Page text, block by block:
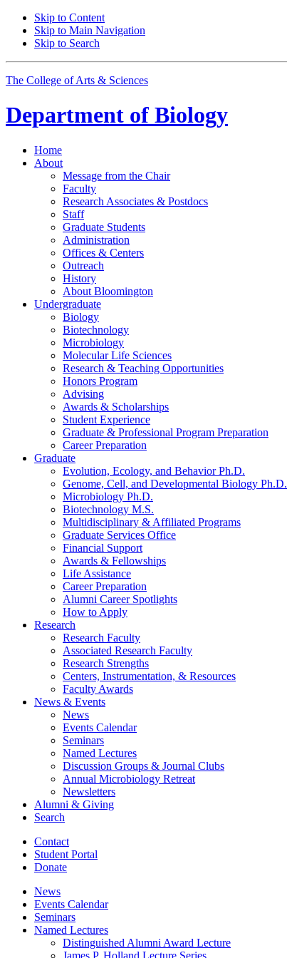
Skip to Content
Skip to Main Navigation
Skip to Search
The College of Arts & Sciences
Department of Biology
Home
About
Message from the Chair
Faculty
Research Associates & Postdocs
Staff
Graduate Students
Administration
Offices & Centers
Outreach
History
About Bloomington
Undergraduate
Biology
Biotechnology
Microbiology
Molecular Life Sciences
Research & Teaching Opportunities
Honors Program
Advising
Awards & Scholarships
Student Experience
Graduate & Professional Program Preparation
Career Preparation
Graduate
Evolution, Ecology, and Behavior Ph.D.
Genome, Cell, and Developmental Biology Ph.D.
Microbiology Ph.D.
Biotechnology M.S.
Multidisciplinary & Affiliated Programs
Graduate Services Office
Financial Support
Awards & Fellowships
Life Assistance
Career Preparation
Alumni Career Spotlights
How to Apply
Research
Research Faculty
Associated Research Faculty
Research Strengths
Centers, Instrumentation, & Resources
Faculty Awards
News & Events
News
Events Calendar
Seminars
Named Lectures
Discussion Groups & Journal Clubs
Annual Microbiology Retreat
Newsletters
Alumni & Giving
Search
Contact
Student Portal
Donate
News
Events Calendar
Seminars
Named Lectures
Distinguished Alumni Award Lecture
James P. Holland Lecture Series